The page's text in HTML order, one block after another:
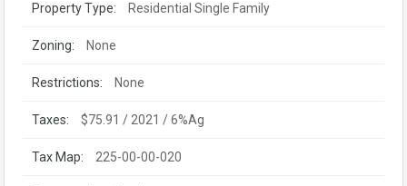
Property Type: Residential Single Family
Zoning: None
Restrictions: None
Taxes: $75.91 / 2021 / 6%Ag
Tax Map: 225-00-00-020